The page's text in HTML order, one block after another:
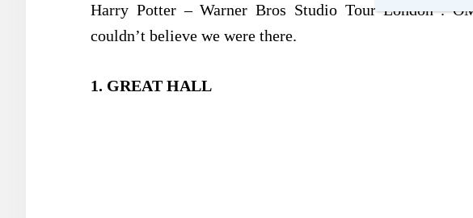
Harry Potter – Warner Bros Studio Tour London”.
couldn’t believe we were there.
1. GREAT HALL